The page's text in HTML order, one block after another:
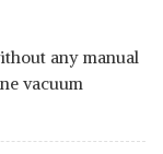
any manual
vacuum